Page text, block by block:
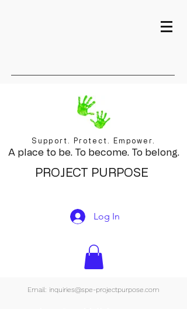
Support. Protect. Empower.
A place to be. To become. To belong.
PROJECT PURPOSE
Log In
Email: inquiries@spe-projectpurpose.com